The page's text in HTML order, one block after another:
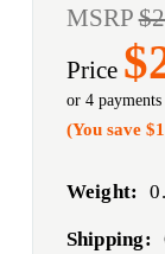
MSRP
Price
or 4
(You save
Weight:
Shipping: